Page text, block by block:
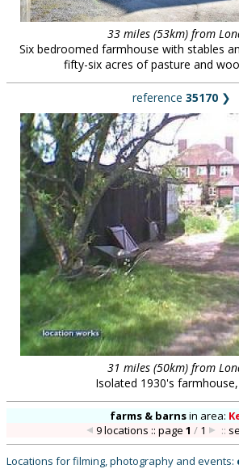
33 miles (53km) from
Six bedroomed farmhouse with stables
fifty-six acres of pasture and
reference 35170 ❯
31 miles (50km) from
Isolated 1930's
farms & barnsin area:
9 locations :: page1 / 1 ::
Locations for filming, photography and events: